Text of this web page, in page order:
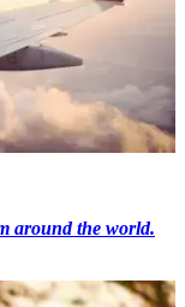
around the world.